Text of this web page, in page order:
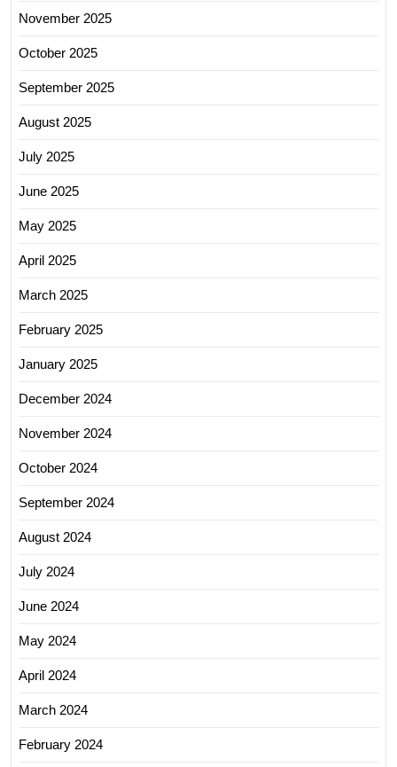
November 2025
October 2025
September 2025
August 2025
July 2025
June 2025
May 2025
April 2025
March 2025
February 2025
January 2025
December 2024
November 2024
October 2024
September 2024
August 2024
July 2024
June 2024
May 2024
April 2024
March 2024
February 2024